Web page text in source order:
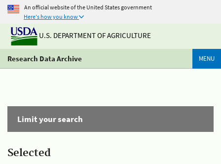
An official website of the United States government
Here's how you know
U.S. DEPARTMENT OF AGRICULTURE
Research Data Archive MENU
Limit your search
Selected